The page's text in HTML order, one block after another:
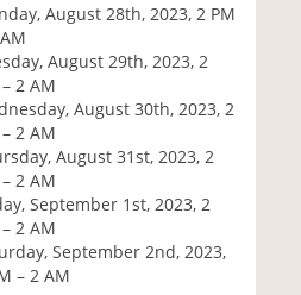
August 28th, 2023, 2 PM
August 29th, 2023, 2
2 AM
August 30th, 2023, 2
2 AM
August 31st, 2023, 2
2 AM
September 1st, 2023, 2
2 AM
September 2nd, 2023,
– 2 AM